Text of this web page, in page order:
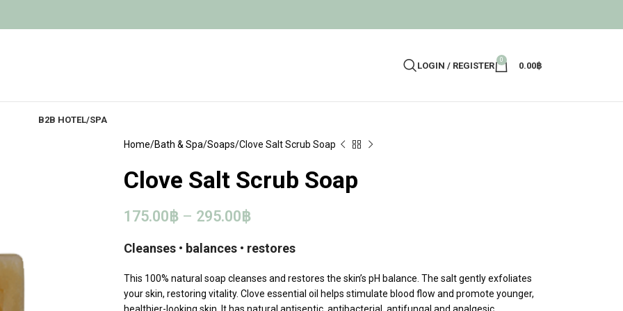
LOGIN / REGISTER
0
0.00฿
B2B HOTEL/SPA
Home Bath & Spa Soaps Clove Salt Scrub Soap
Clove Salt Scrub Soap
175.00฿– 295.00฿
Cleanses • balances • restores
This 100% natural soap cleanses and restores the skin’s pH balance. The salt gently exfoliates
your skin, restoring vitality. Clove essential oil helps stimulate blood flow and promote younger,